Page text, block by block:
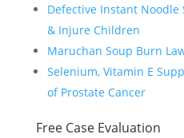
Defective Instant Noodle
& Injure Children
Maruchan Soup Burn
Selenium, Vitamin E
of Prostate Cancer
Free Case Evaluation